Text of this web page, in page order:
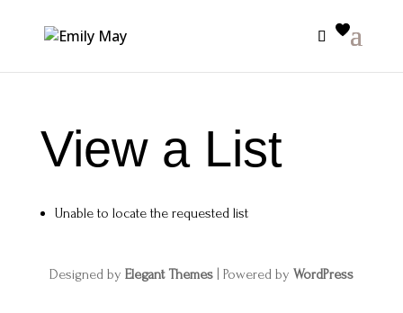
View a List
Unable to locate the requested list
Designed by Elegant Themes| Powered by WordPress